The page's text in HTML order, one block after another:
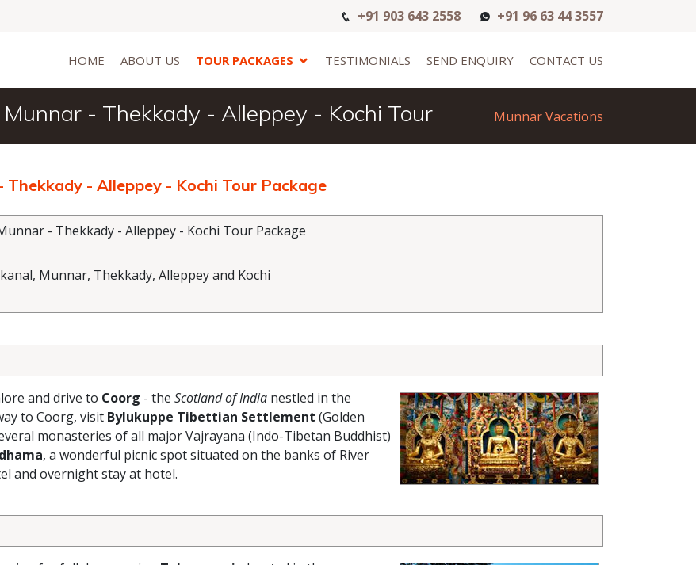
+91 903 643 2558 +91 96 63 44 3557
HOME ABOUT US TOUR PACKAGES TESTIMONIALS SEND ENQUIRY CONTACT US
- Thekkady - Alleppey - Kochi Tour Munnar Vacations
- Alleppey - Kochi Tour Package
- Thekkady - Alleppey - Kochi Tour Package
Munnar, Thekkady, Alleppey and Kochi
and drive to Coorg - the Scotland of India nestled in the
to Coorg, visit Bylukuppe Tibettian Settlement (Golden
monasteries of all major Vajrayana (Indo-Tibetan Buddhist)
, a wonderful picnic spot situated on the banks of River
and overnight stay at hotel.